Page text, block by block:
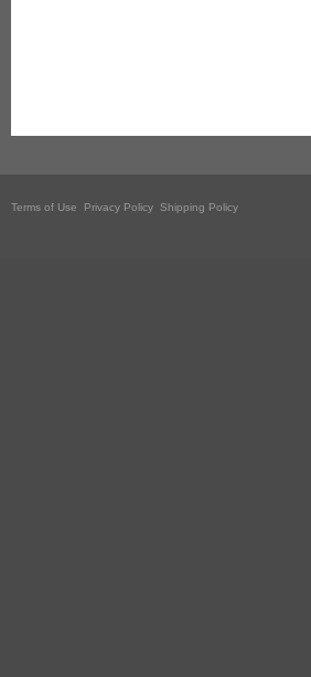
Terms of Use Privacy Policy Shipping Policy